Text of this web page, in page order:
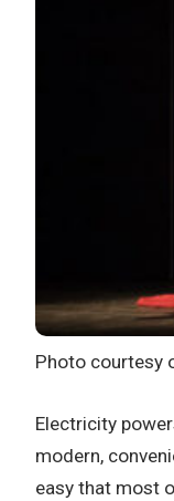
Photo courtesy
Electricity
modern,
easy that most